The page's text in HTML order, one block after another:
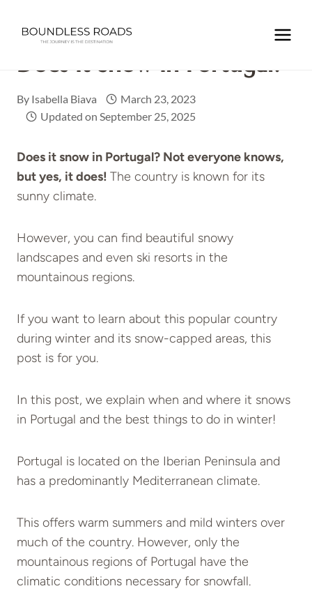
content
Home /EUROPE /PORTUGAL Does it snow in Portugal?
Does It Snow In Portugal?
By Isabella Biava
March 23, 2023
Updated on September 25, 2025
Does it snow in Portugal? Not everyone knows,
but yes, it does! The country is known for its
sunny climate.
However, you can find beautiful snowy
landscapes and even ski resorts in the
mountainous regions.
If you want to learn about this popular country
during winter and its snow-capped areas, this
post is for you.
In this post, we explain when and where it snows
in Portugal and the best things to do in winter!
Portugal is located on the Iberian Peninsula and
has a predominantly Mediterranean climate.
This offers warm summers and mild winters over
much of the country. However, only the
mountainous regions of Portugal have the
climatic conditions necessary for snowfall.